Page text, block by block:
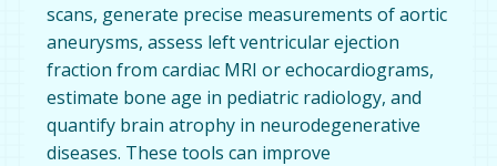
scans, generate precise measurements of aortic
aneurysms, assess left ventricular ejection
fraction from cardiac MRI or echocardiograms,
estimate bone age in pediatric radiology, and
quantify brain atrophy in neurodegenerative
diseases. These tools can improve